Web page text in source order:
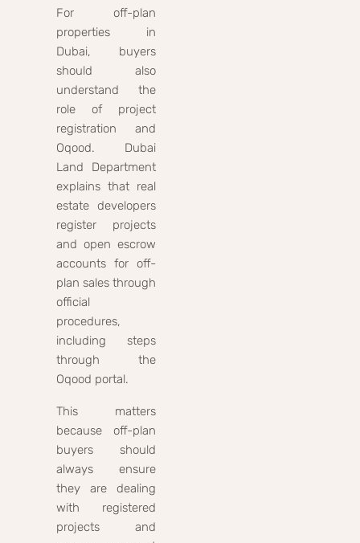
For off-plan
properties in
Dubai, buyers
should also
understand the
role of project
registration and
Oqood. Dubai
Land Department
explains that real
estate developers
register projects
and open escrow
accounts for off-
plan sales through
official
procedures,
including steps
through the
Oqood portal.
This matters
because off-plan
buyers should
always ensure
they are dealing
with registered
projects and